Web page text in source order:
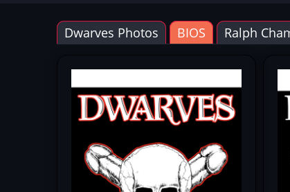
Primary
tabs
Dwarves Photos BIOS Ralph